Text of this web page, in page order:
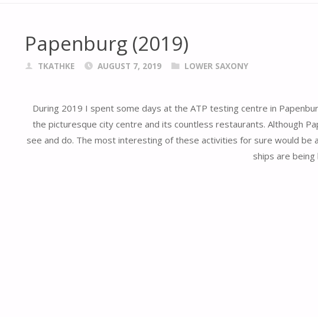
Papenburg (2019)
TKATHKE AUGUST 7, 2019 LOWER SAXONY
During 2019 I spent some days at the ATP testing centre in
the picturesque city centre and its countless restaurants. Although
see and do. The most interesting of these activities for sure would
ships are being